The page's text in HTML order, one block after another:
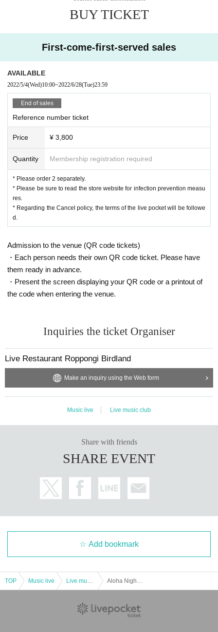
BUY TICKET
First-come-first-served sales
AVAILABLE
2022/5/4(Wed)10:00~2022/6/28(Tue)23:59
End of sales
Reference number ticket
Price ¥ 3,800
Quantity Membership registration required
* Please order 2 separately.
* Please be sure to read the store website for infection prevention measu
res.
* Regarding the Cancel policy, the terms of the live pocket will be followe
d.
Admission to the venue (QR code tickets)
・Each person needs their own QR code ticket. Please have
them ready in advance.
・Present the screen displaying your QR code or a printout of
the code when entering the venue.
Inquiries the ticket Organiser
Live Restaurant Roppongi Birdland
Make an inquiry using the Web form
Music live Live music club
Share with friends
SHARE EVENT
Add bookmark
TOP Music live